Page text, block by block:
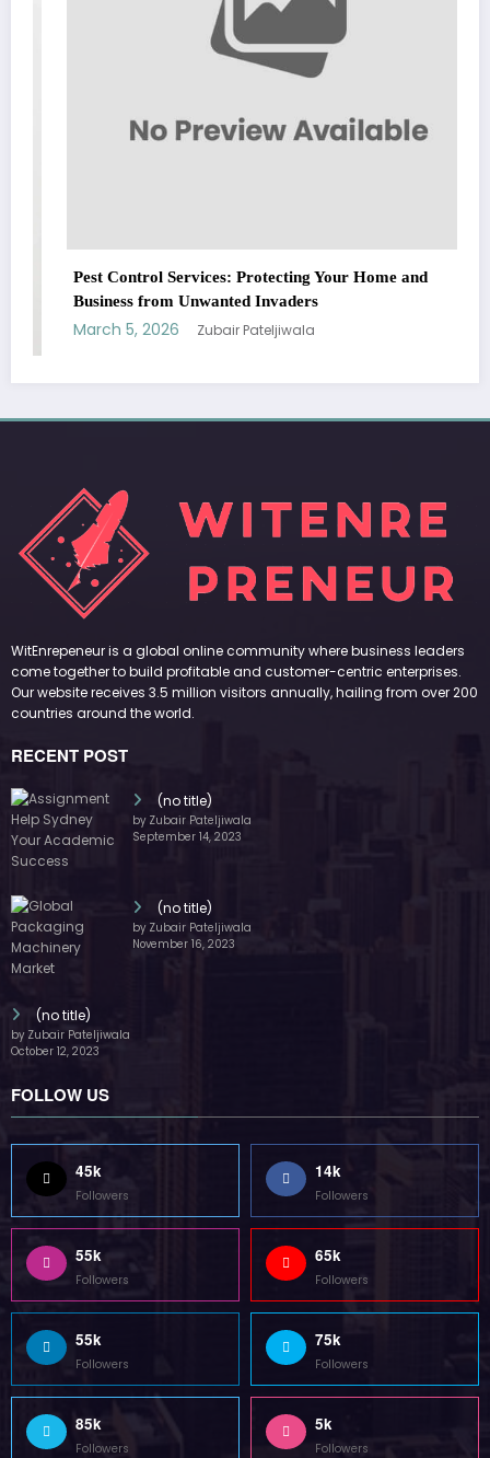
Pest Control Services: Protecting Your Home and
Business from Unwanted Invaders
March 5, 2026 Zubair Pateljiwala
WitEnrepeneur is a global online community where business leaders
come together to build profitable and customer-centric enterprises.
Our website receives 3.5 million visitors annually, hailing from over 200
countries around the world.
RECENT POST
(no title)
by Zubair Pateljiwala
September 14, 2023
(no title)
by Zubair Pateljiwala
November 16, 2023
(no title)
by Zubair Pateljiwala
October 12, 2023
FOLLOW US
45k
Followers
14k
Followers
55k
Followers
65k
Followers
55k
Followers
75k
Followers
85k
Followers
5k
Followers